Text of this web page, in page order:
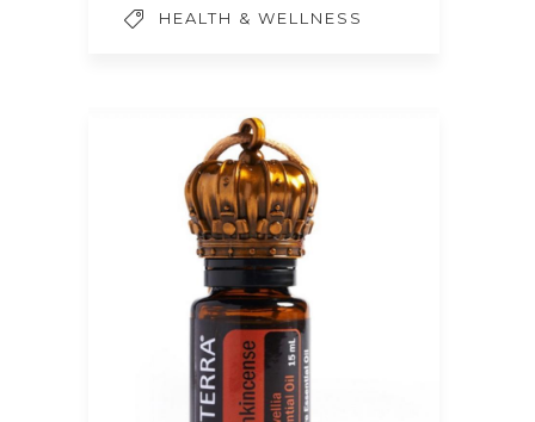
HEALTH & WELLNESS